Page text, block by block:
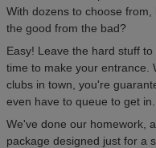
With dozens to choose
the good from the bad?
Easy! Leave the hard stuff
time to make your entrance.
clubs in town, you're
even have to queue to get in.
We've done our homework,
package designed just for a